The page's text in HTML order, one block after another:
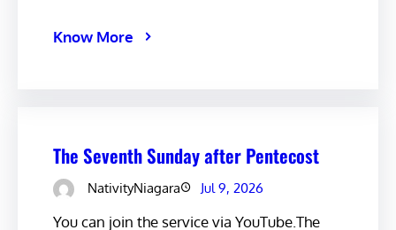
Know More
The Seventh Sunday after Pentecost
NativityNiagara Jul 9, 2026
You can join the service via YouTube.The